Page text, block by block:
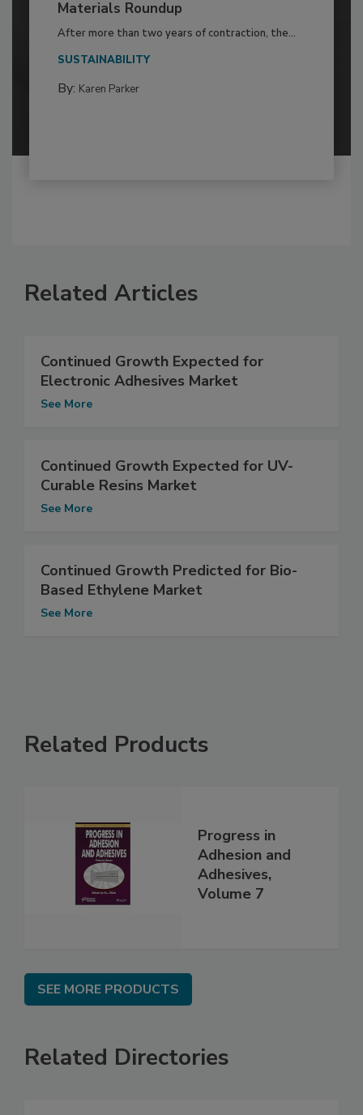
Materials Roundup
After more than two years of contraction, the...
SUSTAINABILITY
By: Karen Parker
Related Articles
Continued Growth Expected for
Electronic Adhesives Market
See More
Continued Growth Expected for UV-
Curable Resins Market
See More
Continued Growth Predicted for Bio-
Based Ethylene Market
See More
Related Products
Progress in
Adhesion and
Adhesives,
Volume 7
SEE MORE PRODUCTS
Related Directories